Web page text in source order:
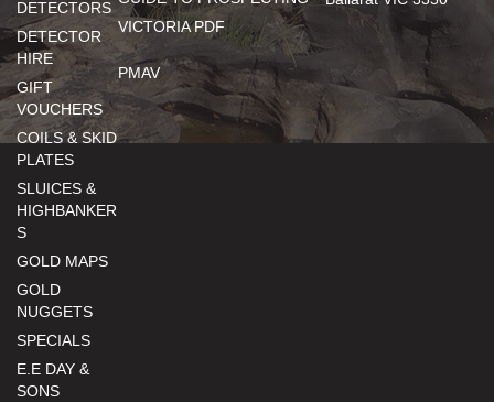
DETECTORS
DETECTOR
HIRE
GIFT
VOUCHERS
COILS & SKID
PLATES
SLUICES &
HIGHBANKER
S
GOLD MAPS
GOLD
NUGGETS
SPECIALS
E.E DAY &
SONS
VICTORIA PDF
PMAV